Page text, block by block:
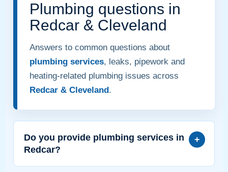
Plumbing questions in
Redcar & Cleveland
Answers to common questions about
plumbing services, leaks, pipework and
heating-related plumbing issues across
Redcar & Cleveland .
Do you provide plumbing services in
Redcar?